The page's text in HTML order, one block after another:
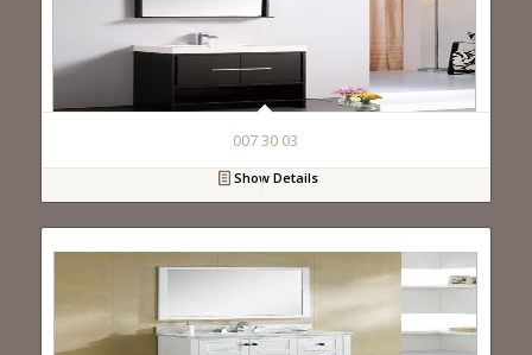
007 30 03
Show Details